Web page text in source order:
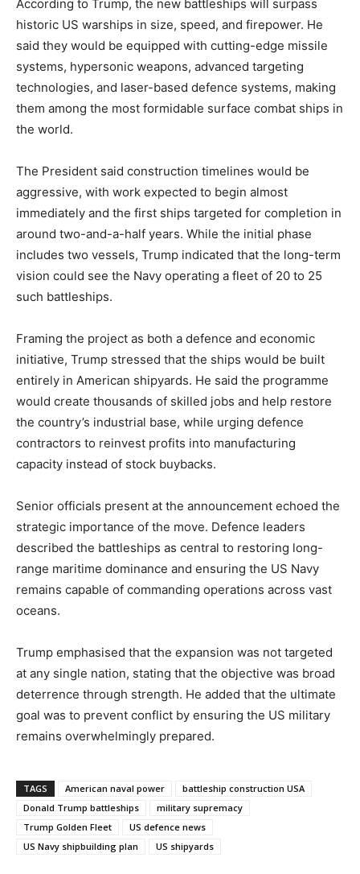
According to Trump, the new battleships will surpass
historic US warships in size, speed, and firepower. He
said they would be equipped with cutting-edge missile
systems, hypersonic weapons, advanced targeting
technologies, and laser-based defence systems, making
them among the most formidable surface combat ships in
the world.
The President said construction timelines would be
aggressive, with work expected to begin almost
immediately and the first ships targeted for completion in
around two-and-a-half years. While the initial phase
includes two vessels, Trump indicated that the long-term
vision could see the Navy operating a fleet of 20 to 25
such battleships.
Framing the project as both a defence and economic
initiative, Trump stressed that the ships would be built
entirely in American shipyards. He said the programme
would create thousands of skilled jobs and help restore
the country’s industrial base, while urging defence
contractors to reinvest profits into manufacturing
capacity instead of stock buybacks.
Senior officials present at the announcement echoed the
strategic importance of the move. Defence leaders
described the battleships as central to restoring long-
range maritime dominance and ensuring the US Navy
remains capable of commanding operations across vast
oceans.
Trump emphasised that the expansion was not targeted
at any single nation, stating that the objective was broad
deterrence through strength. He added that the ultimate
goal was to prevent conflict by ensuring the US military
remains overwhelmingly prepared.
TAGS American naval power
battleship construction USA
Donald Trump battleships
military supremacy
Trump Golden Fleet
US defence news
US Navy shipbuilding plan
US shipyards